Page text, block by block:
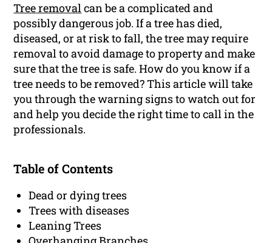
Tree removalcan be a complicated and
possibly dangerous job. If a tree has died,
diseased, or at risk to fall, the tree may require
removal to avoid damage to property and make
sure that the tree is safe. How do you know if a
tree needs to be removed? This article will take
you through the warning signs to watch out for
and help you decide the right time to call in the
professionals.
Table of Contents
Dead or dying trees
Trees with diseases
Leaning Trees